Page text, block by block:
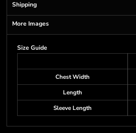
Shipping
More Images
Size Guide
Chest Width
Length
Sleeve Length